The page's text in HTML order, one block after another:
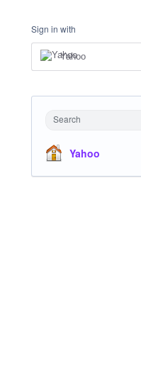
Sign in with
Yahoo
Search
Yahoo